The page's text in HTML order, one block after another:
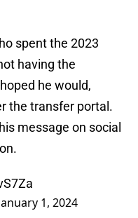
spent the 2023
having the
he would,
the transfer portal.
message on social
1, 2024